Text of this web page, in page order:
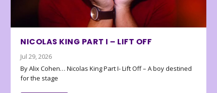
NICOLAS KING PART I – LIFT OFF
Jul 29, 2026
By Alix Cohen… Nicolas King Part I- Lift Off – A boy destined
for the stage